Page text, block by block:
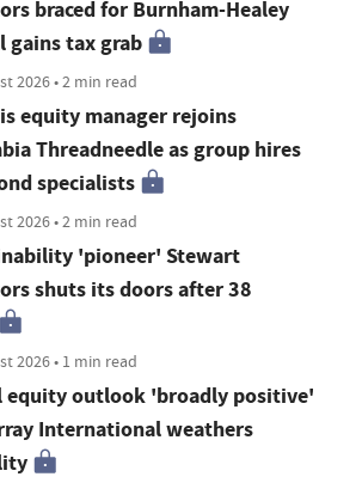
braced for Burnham-Healey
gains tax grab
2026 • 2 min read
equity manager rejoins
Threadneedle as group hires
specialists
2026 • 2 min read
'pioneer' Stewart
shuts its doors after 38
2026 • 1 min read
equity outlook 'broadly positive'
International weathers